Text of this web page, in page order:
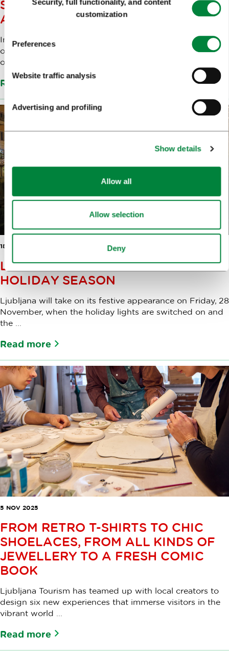
Selection
customization
Preferences
Website traffic analysis
Advertising and profiling
Show details
Allow all
Allow selection
Deny
STREET THEATRE AND SNOWY
ADVENTURES IN LJUBLJANA
In Zvezda Park, Grandpa Frost’s cosy cottage will open
on Saturday, 20 December, inviting children into a world
of winter ...
Read more
18 NOV 2025
LJUBLJANA LIGHTS UP FOR THE
HOLIDAY SEASON
Ljubljana will take on its festive appearance on Friday, 28
November, when the holiday lights are switched on and
the ...
Read more
5 NOV 2025
FROM RETRO T-SHIRTS TO CHIC
SHOELACES, FROM ALL KINDS OF
JEWELLERY TO A FRESH COMIC
BOOK
Ljubljana Tourism has teamed up with local creators to
design six new experiences that immerse visitors in the
vibrant world ...
Read more